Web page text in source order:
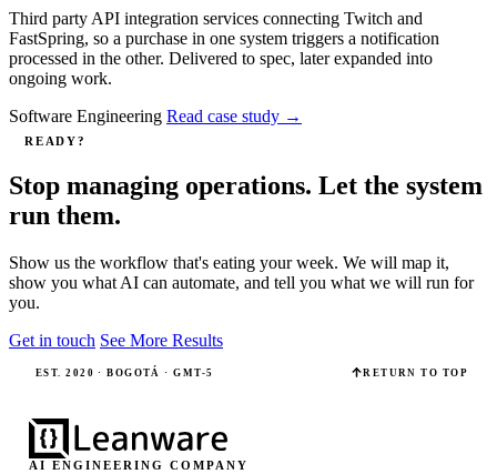
Third party API integration services connecting Twitch and
FastSpring, so a purchase in one system triggers a notification
processed in the other. Delivered to spec, later expanded into
ongoing work.
Software Engineering Read case study →
READY?
Stop managing operations. Let the system
run them.
Show us the workflow that's eating your week. We will map it,
show you what AI can automate, and tell you what we will run for
you.
Get in touch See More Results
EST. 2020 · BOGOTÁ · GMT-5 RETURN TO TOP
AI ENGINEERING COMPANY